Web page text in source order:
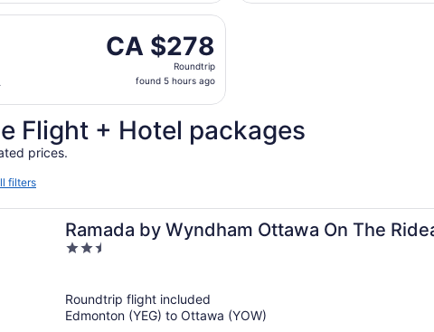
days
CA $278
Roundtrip,
found
ago
CA $278
Roundtrip
found 5 hours ago
Fri, Oct 16 from Edmonton Intl. to Macdonald-Cartier
Flight + Hotel packages
prices.
filters
Ramada by Wyndham Ottawa On The
2.5
5
Roundtrip flight included
Edmonton (YEG) to Ottawa (YOW)